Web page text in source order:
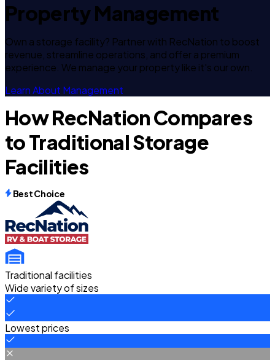
Property Management
Own a storage facility? Partner with RecNation to boost
revenue, streamline operations, and offer a premium
experience. We manage your property like it's our own.
Learn About Management
How RecNation Compares
to Traditional Storage
Facilities
Best Choice
Traditional facilities
Wide variety of sizes
Lowest prices